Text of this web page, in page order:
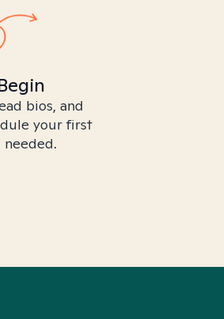
bios, and
your first